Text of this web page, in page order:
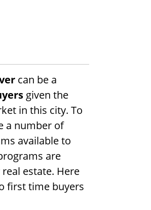
can be a
given the
in this city. To
a number of
available to
are
estate. Here
first time buyers